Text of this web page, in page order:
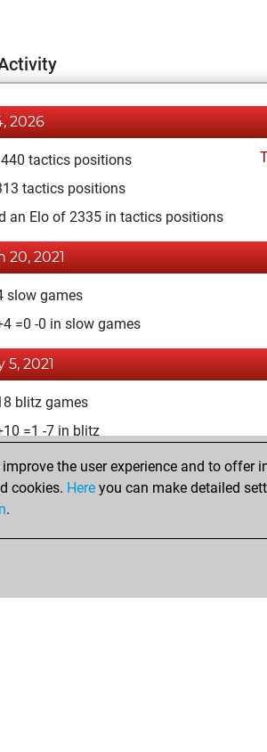
2026
tactics positions
tactics positions
an Elo of 2335 in tactics positions
20, 2021
slow games
=0 -0 in slow games
5, 2021
blitz games
=1 -7 in blitz
28, 2020
Fritz account
the user experience and to offer
cookies. Here you can make detailed
.